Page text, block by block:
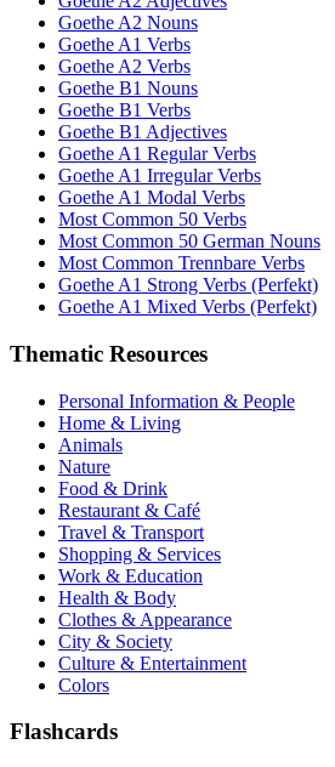
Goethe A2 Nouns
Goethe A1 Verbs
Goethe A2 Verbs
Goethe B1 Nouns
Goethe B1 Verbs
Goethe B1 Adjectives
Goethe A1 Regular Verbs
Goethe A1 Irregular Verbs
Goethe A1 Modal Verbs
Most Common 50 Verbs
Most Common 50 German Nouns
Most Common Trennbare Verbs
Goethe A1 Strong Verbs (Perfekt)
Goethe A1 Mixed Verbs (Perfekt)
Thematic Resources
Personal Information & People
Home & Living
Animals
Nature
Food & Drink
Restaurant & Café
Travel & Transport
Shopping & Services
Work & Education
Health & Body
Clothes & Appearance
City & Society
Culture & Entertainment
Colors
Flashcards